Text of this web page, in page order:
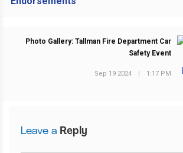
Photo Gallery: Tallman Fire Department Car
Safety Event
Sep 19 2024 | 1:17 PM
Leave a Reply